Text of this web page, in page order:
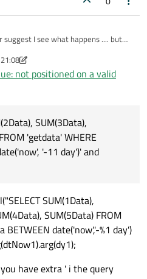
I see what happens .... but
'" +
...WHERE timeDayData BETWEEN
.....
because if write '"+date2+"' obtain
nothing nor desired result not
12 Dec 2023, 21:14
not positioned on a valid
SUM(3Data),
'getdata' WHERE
'-11 day')' and
SUM(1Data),
SUM(5Data) FROM
date('now','-%1 day')
have extra ' i the query